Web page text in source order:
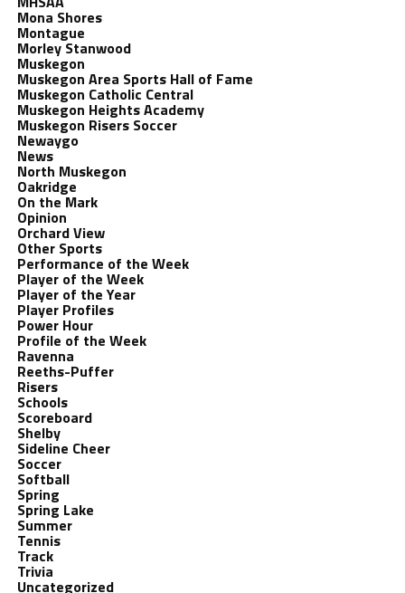
Mona Shores
Montague
Morley Stanwood
Muskegon
Muskegon Area Sports Hall of Fame
Muskegon Catholic Central
Muskegon Heights Academy
Muskegon Risers Soccer
Newaygo
News
North Muskegon
Oakridge
On the Mark
Opinion
Orchard View
Other Sports
Performance of the Week
Player of the Week
Player of the Year
Player Profiles
Power Hour
Profile of the Week
Ravenna
Reeths-Puffer
Risers
Schools
Scoreboard
Shelby
Sideline Cheer
Soccer
Softball
Spring
Spring Lake
Summer
Tennis
Track
Trivia
Uncategorized